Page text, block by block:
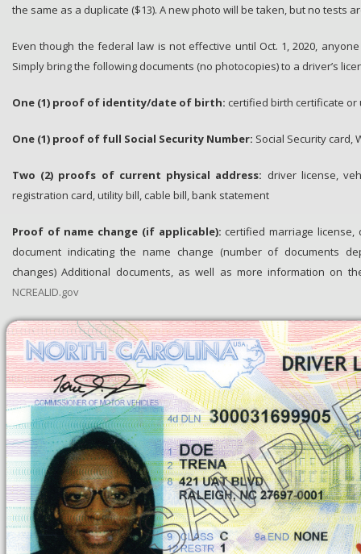
the same as a duplicate ($13). A new photo will be taken, but no tests
Even though the federal law is not effective until Oct. 1, 2020, anyone
Simply bring the following documents (no photocopies) to a driver’s
One (1) proof of identity/date of birth​: certified birth certificate or
One (1) proof of full Social Security Number: Social Security card,
Two (2) proofs of current physical address: driver license,
registration card, utility bill, cable bill, bank statement
Proof of name change (if applicable): certified marriage
document indicating the name change (number of documents
changes) Additional documents, as well as more information on
NCREALID.gov